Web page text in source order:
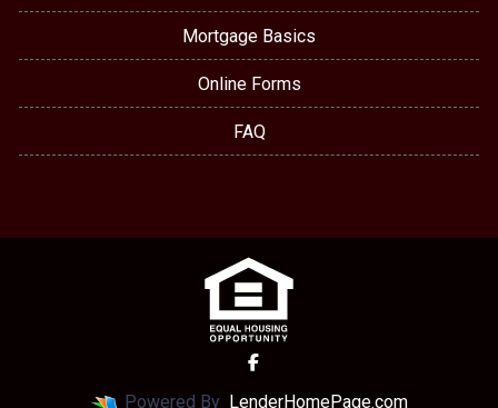
Mortgage Basics
Online Forms
FAQ
Powered By LenderHomePage.com